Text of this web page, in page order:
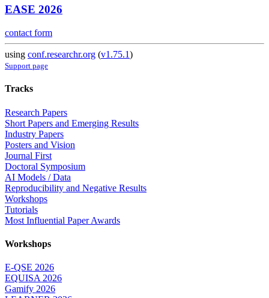
EASE 2026
contact form
using conf.researchr.org (v1.75.1)
Support page
Tracks
Research Papers
Short Papers and Emerging Results
Industry Papers
Posters and Vision
Journal First
Doctoral Symposium
AI Models / Data
Reproducibility and Negative Results
Workshops
Tutorials
Most Influential Paper Awards
Workshops
E-QSE 2026
EQUISA 2026
Gamify 2026